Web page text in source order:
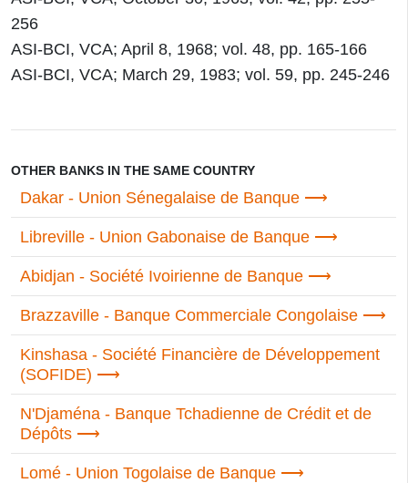
256
ASI-BCI, VCA; April 8, 1968; vol. 48, pp. 165-166
ASI-BCI, VCA; March 29, 1983; vol. 59, pp. 245-246
OTHER BANKS IN THE SAME COUNTRY
Dakar - Union Sénegalaise de Banque
Libreville - Union Gabonaise de Banque
Abidjan - Société Ivoirienne de Banque
Brazzaville - Banque Commerciale Congolaise
Kinshasa - Société Financière de Développement
(SOFIDE)
N'Djaména - Banque Tchadienne de Crédit et de
Dépôts
Lomé - Union Togolaise de Banque